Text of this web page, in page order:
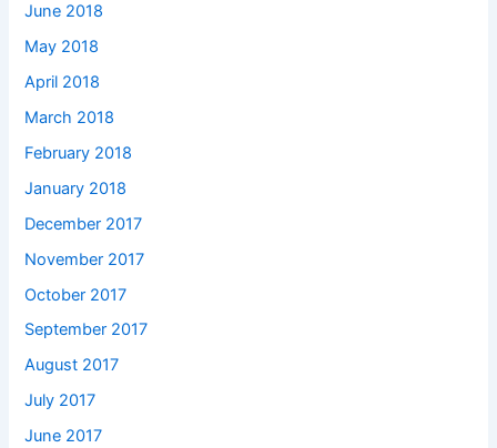
June 2018
May 2018
April 2018
March 2018
February 2018
January 2018
December 2017
November 2017
October 2017
September 2017
August 2017
July 2017
June 2017